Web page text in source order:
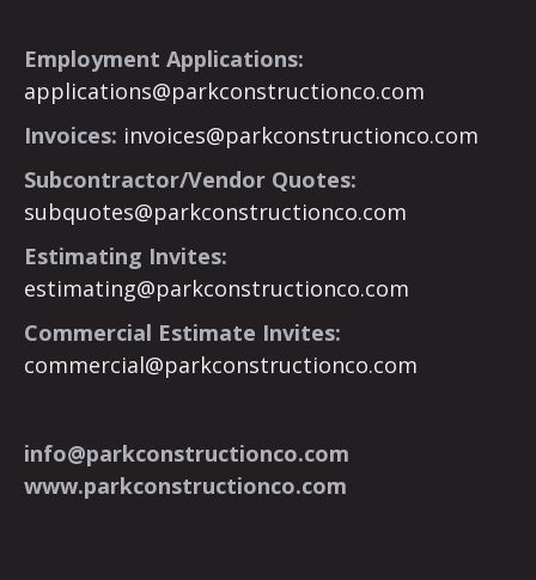
Employment Applications:
applications@parkconstructionco.com
Invoices: invoices@parkconstructionco.com
Subcontractor/Vendor Quotes:
subquotes@parkconstructionco.com
Estimating Invites:
estimating@parkconstructionco.com
Commercial Estimate Invites:
commercial@parkconstructionco.com
info@parkconstructionco.com
www.parkconstructionco.com